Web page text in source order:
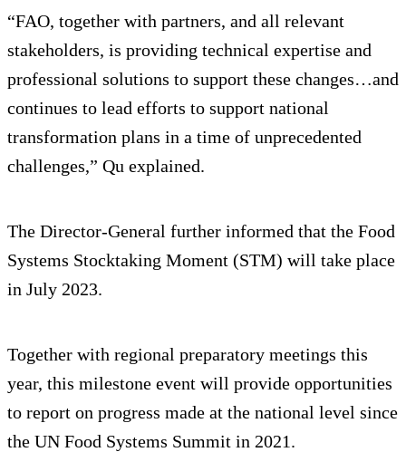
“FAO, together with partners, and all relevant
stakeholders, is providing technical expertise and
professional solutions to support these changes…and
continues to lead efforts to support national
transformation plans in a time of unprecedented
challenges,” Qu explained.
The Director-General further informed that the Food
Systems Stocktaking Moment (STM) will take place
in July 2023.
Together with regional preparatory meetings this
year, this milestone event will provide opportunities
to report on progress made at the national level since
the UN Food Systems Summit in 2021.